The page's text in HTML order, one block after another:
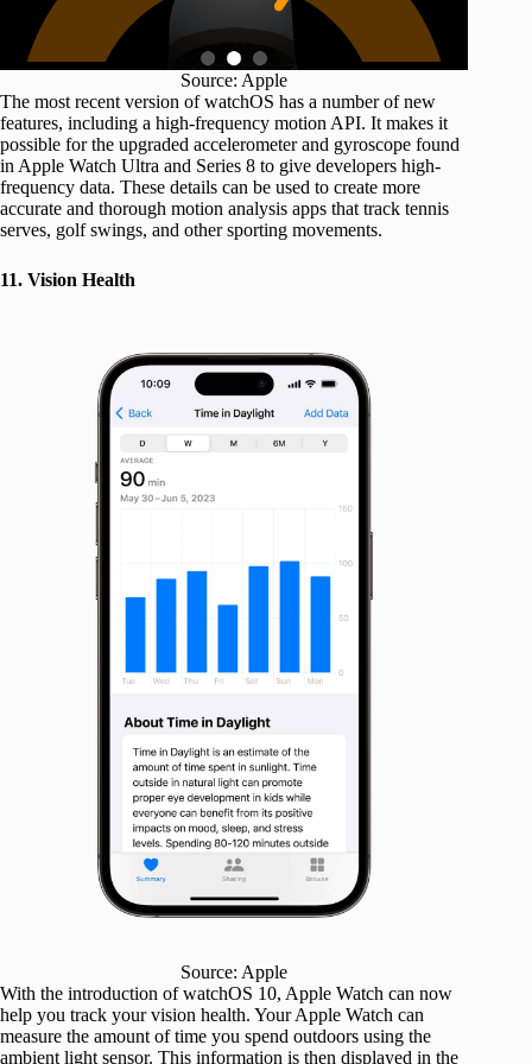
Source: Apple
The most recent version of watchOS has a number of new
features, including a high-frequency motion API. It makes it
possible for the upgraded accelerometer and gyroscope found
in Apple Watch Ultra and Series 8 to give developers high-
frequency data. These details can be used to create more
accurate and thorough motion analysis apps that track tennis
serves, golf swings, and other sporting movements.
11. Vision Health
Source: Apple
With the introduction of watchOS 10, Apple Watch can now
help you track your vision health. Your Apple Watch can
measure the amount of time you spend outdoors using the
ambient light sensor. This information is then displayed in the